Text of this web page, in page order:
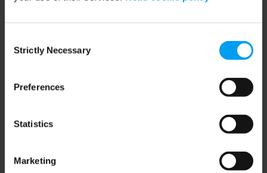
Selection
Strictly Necessary
Preferences
Statistics
Marketing